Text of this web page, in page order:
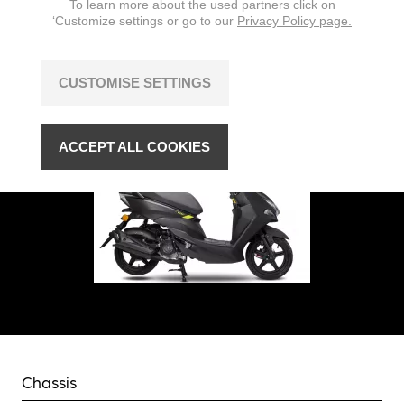
Chassis
To learn more about the used partners click on
‘Customize settings or go to our Privacy Policy page.
CUSTOMISE SETTINGS
ACCEPT ALL COOKIES